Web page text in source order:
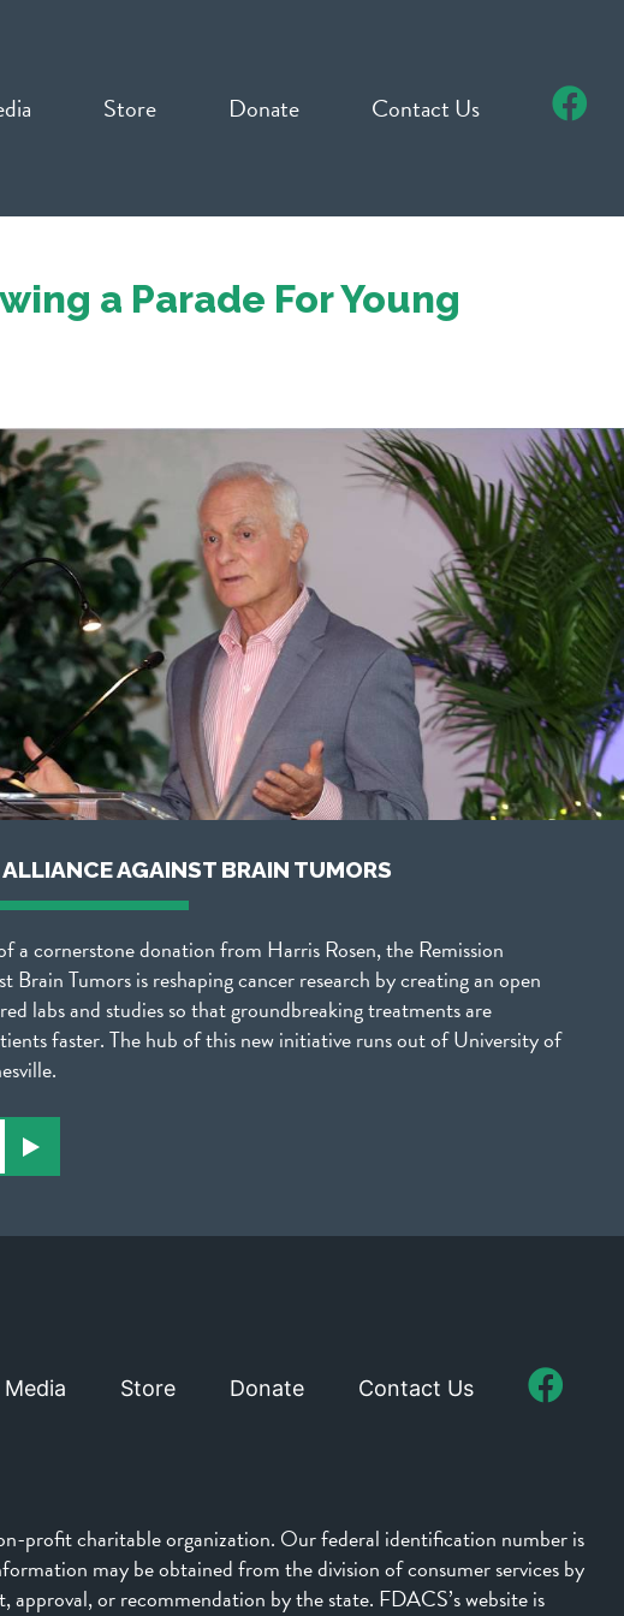
Store Donate Contact Us
a Parade For Young
AGAINST BRAIN TUMORS
a cornerstone donation from Harris Rosen, the Remission
Brain Tumors is reshaping cancer research by creating an open
labs and studies so that groundbreaking treatments are
faster. The hub of this new initiative runs out of University of
Media Store Donate Contact Us
profit charitable organization. Our federal identification number is
may be obtained from the division of consumer services by
or recommendation by the state. FDACS’s website is